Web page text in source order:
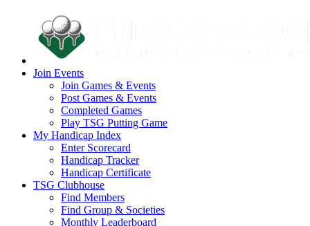
Join Events
Join Games & Events
Post Games & Events
Completed Games
Play TSG Putting Game
My Handicap Index
Enter Scorecard
Handicap Tracker
Handicap Certificate
TSG Clubhouse
Find Members
Find Group & Societies
Monthly Leaderboard